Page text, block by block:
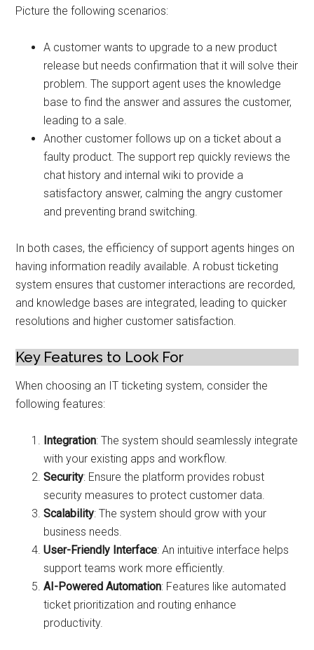
Picture the following scenarios:
A customer wants to upgrade to a new product
release but needs confirmation that it will solve their
problem. The support agent uses the knowledge
base to find the answer and assures the customer,
leading to a sale.
Another customer follows up on a ticket about a
faulty product. The support rep quickly reviews the
chat history and internal wiki to provide a
satisfactory answer, calming the angry customer
and preventing brand switching.
In both cases, the efficiency of support agents hinges on
having information readily available. A robust ticketing
system ensures that customer interactions are recorded,
and knowledge bases are integrated, leading to quicker
resolutions and higher customer satisfaction.
Key Features to Look For
When choosing an IT ticketing system, consider the
following features:
Integration: The system should seamlessly integrate
with your existing apps and workflow.
Security: Ensure the platform provides robust
security measures to protect customer data.
Scalability: The system should grow with your
business needs.
User-Friendly Interface: An intuitive interface helps
support teams work more efficiently.
AI-Powered Automation: Features like automated
ticket prioritization and routing enhance
productivity.